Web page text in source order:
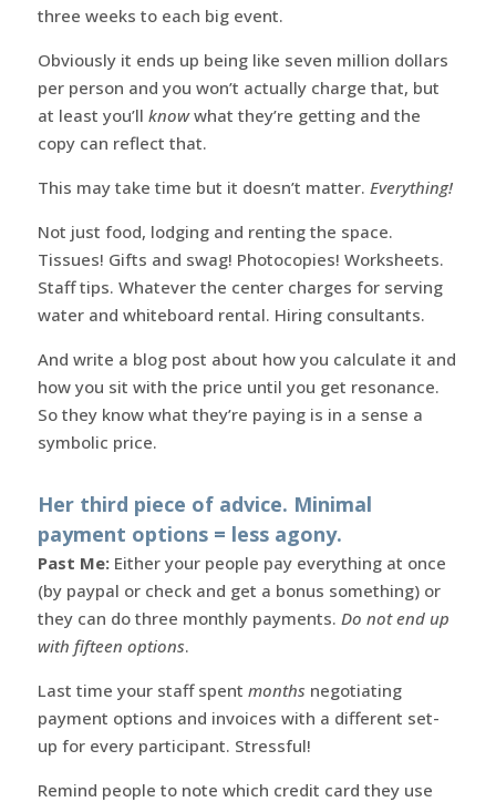
three weeks to each big event.
Obviously it ends up being like seven million dollars
per person and you won’t actually charge that, but
at least you’ll knowwhat they’re getting and the
copy can reflect that.
This may take time but it doesn’t matter. Everything!
Not just food, lodging and renting the space.
Tissues! Gifts and swag! Photocopies! Worksheets.
Staff tips. Whatever the center charges for serving
water and whiteboard rental. Hiring consultants.
And write a blog post about how you calculate it and
how you sit with the price until you get resonance.
So they know what they’re paying is in a sense a
symbolic price.
Her third piece of advice. Minimal
payment options = less agony.
Past Me:Either your people pay everything at once
(by paypal or check and get a bonus something) or
they can do three monthly payments. Do not end up
with fifteen options.
Last time your staff spent months negotiating
payment options and invoices with a different set-
up for every participant. Stressful!
Remind people to note which credit card they use